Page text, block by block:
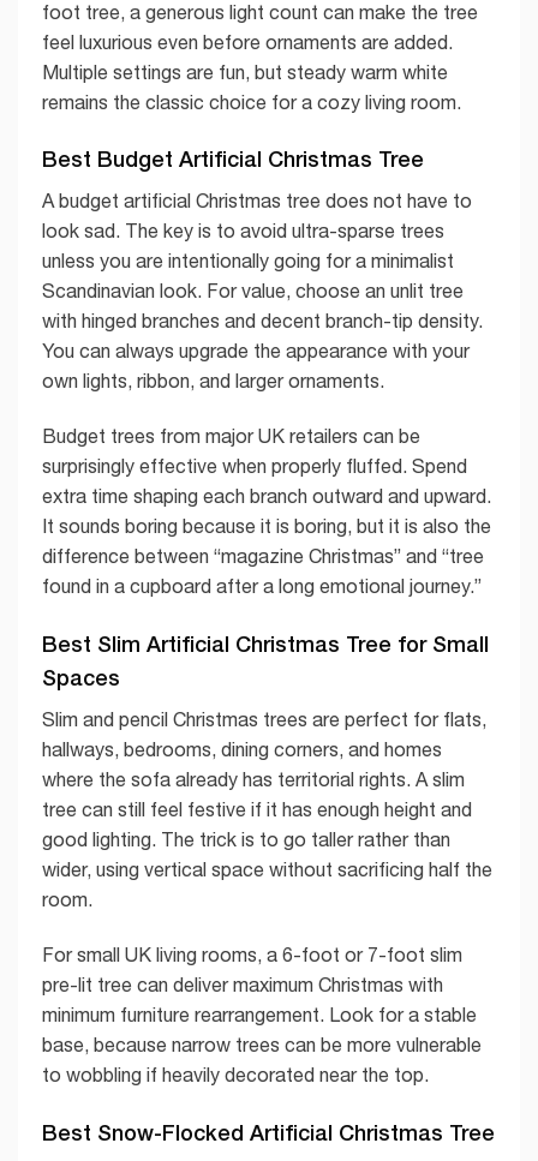
foot tree, a generous light count can make the tree
feel luxurious even before ornaments are added.
Multiple settings are fun, but steady warm white
remains the classic choice for a cozy living room.
Best Budget Artificial Christmas Tree
A budget artificial Christmas tree does not have to
look sad. The key is to avoid ultra-sparse trees
unless you are intentionally going for a minimalist
Scandinavian look. For value, choose an unlit tree
with hinged branches and decent branch-tip density.
You can always upgrade the appearance with your
own lights, ribbon, and larger ornaments.
Budget trees from major UK retailers can be
surprisingly effective when properly fluffed. Spend
extra time shaping each branch outward and upward.
It sounds boring because it is boring, but it is also the
difference between “magazine Christmas” and “tree
found in a cupboard after a long emotional journey.”
Best Slim Artificial Christmas Tree for Small
Spaces
Slim and pencil Christmas trees are perfect for flats,
hallways, bedrooms, dining corners, and homes
where the sofa already has territorial rights. A slim
tree can still feel festive if it has enough height and
good lighting. The trick is to go taller rather than
wider, using vertical space without sacrificing half the
room.
For small UK living rooms, a 6-foot or 7-foot slim
pre-lit tree can deliver maximum Christmas with
minimum furniture rearrangement. Look for a stable
base, because narrow trees can be more vulnerable
to wobbling if heavily decorated near the top.
Best Snow-Flocked Artificial Christmas Tree